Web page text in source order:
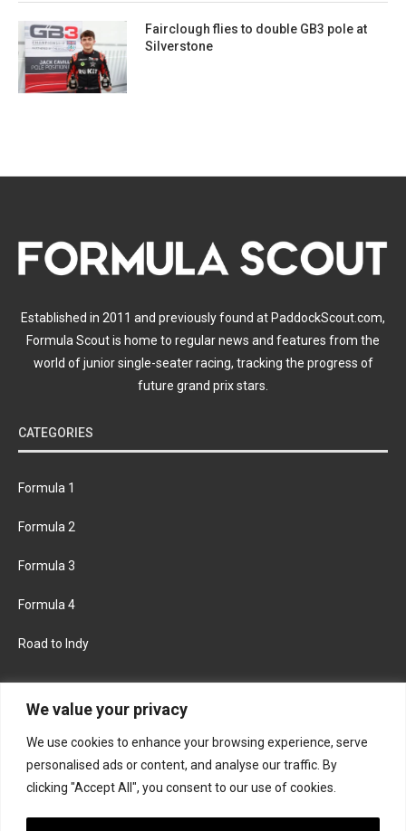
We value your privacy
We use cookies to enhance your browsing experience, serve
personalised ads or content, and analyse our traffic. By
clicking "Accept All", you consent to our use of cookies.
Fairclough flies to double GB3 pole at
Silverstone
Established in 2011 and previously found at PaddockScout.com,
Formula Scout is home to regular news and features from the
world of junior single-seater racing, tracking the progress of
future grand prix stars.
CATEGORIES
Formula 1
Formula 2
Formula 3
Formula 4
Road to Indy
FACEBOOK TWITTER
INSTAGRAM